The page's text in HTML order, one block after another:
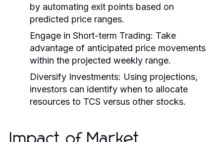
by automating exit points based on
predicted price ranges.
Engage in Short-term Trading: Take
advantage of anticipated price movements
within the projected weekly range.
Diversify Investments: Using projections,
investors can identify when to allocate
resources to TCS versus other stocks.